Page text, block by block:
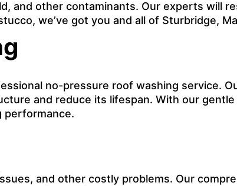
and other contaminants. Our experts will
we’ve got you and all of Sturbridge,
no-pressure roof washing service.
and reduce its lifespan. With our
performance.
and other costly problems. Our